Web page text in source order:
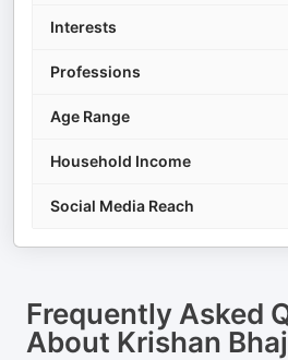
Interests
Professions
Age Range
Household Income
Social Media Reach
Frequently Asked
About Krishan